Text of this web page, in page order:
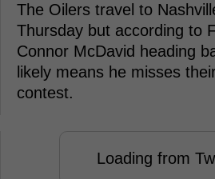
The Oilers travel to
Thursday but according to
Connor McDavid heading
likely means he misses
contest.
Loading from